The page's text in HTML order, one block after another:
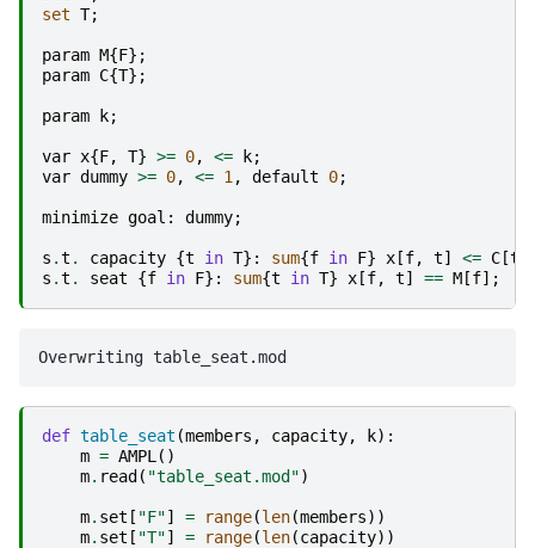
set T;
param M{F};
param C{T};
param k;
var x{F, T} >= 0, <= k;
var dummy >= 0, <= 1 , default 0;
minimize goal : dummy;
s .t . capacity {t in T}: sum{f in F} x [f, t] <= C [t
s .t . seat {f in F}: sum{t in T} x [f, t] == M [f];
def table_seat (members , capacity, k):
m = AMPL ()
m. read ( "table_seat.mod")
m. set [ "F"] = range(len(members))
m. set [ "T"] = range(len(capacity))